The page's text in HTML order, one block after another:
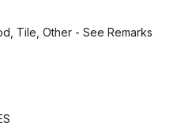
Tile, Other - See Remarks